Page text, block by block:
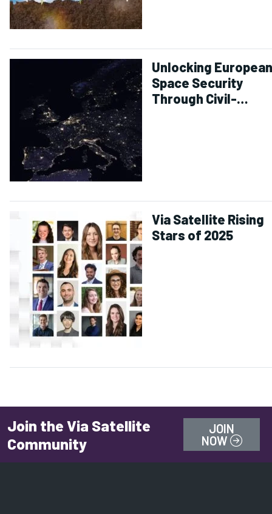
Unlocking European
Space Security
Through Civil-
Via Satellite Rising
Stars of 2025
Join the Via Satellite
Community
JOIN
NOW